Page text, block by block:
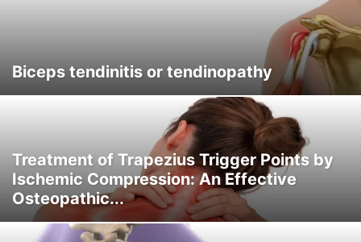
Biceps tendinitis or tendinopathy
Treatment of Trapezius Trigger Points by
Ischemic Compression: An Effective
Osteopathic...